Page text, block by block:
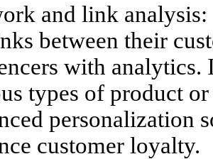
and link
between their
with analytics.
types of product
personalization
customer loyalty.